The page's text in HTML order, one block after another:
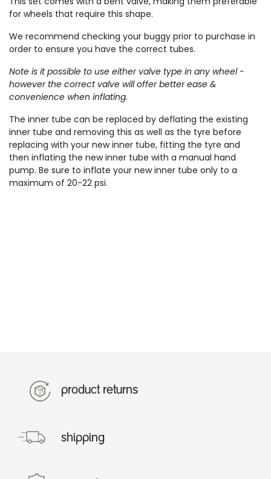
for wheels that require this shape.
We recommend checking your buggy prior to purchase in
order to ensure you have the correct tubes.
Note is it possible to use either valve type in any wheel -
however the correct valve will offer better ease &
convenience when inflating.
The inner tube can be replaced by deflating the existing
inner tube and removing this as well as the tyre before
replacing with your new inner tube, fitting the tyre and
then inflating the new inner tube with a manual hand
pump. Be sure to inflate your new inner tube only to a
maximum of 20-22 psi.
product returns
shipping